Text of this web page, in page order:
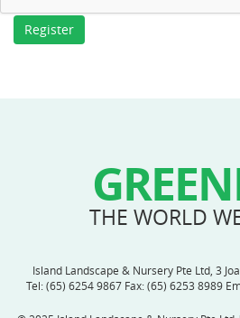
THE WORLD
Island Landscape & Nursery Pte Ltd, 3
Tel:(65) 6254 9867Fax: (65) 6253 8989